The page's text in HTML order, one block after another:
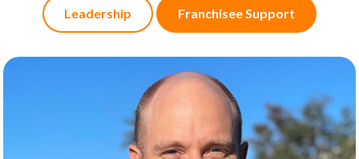
Leadership Franchisee Support
About
KEVIN HOUBEN
Kevin is all about turning operational challenges